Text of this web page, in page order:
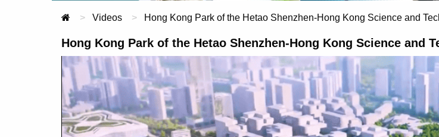
Videos Current:
Hong Kong Park of the Hetao Shenzhen-Hong Kong Science and
Hong Kong Park of the Hetao Shenzhen-Hong Kong Science and